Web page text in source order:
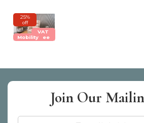
25%
off
VAT
Free
Mobility
Join Our